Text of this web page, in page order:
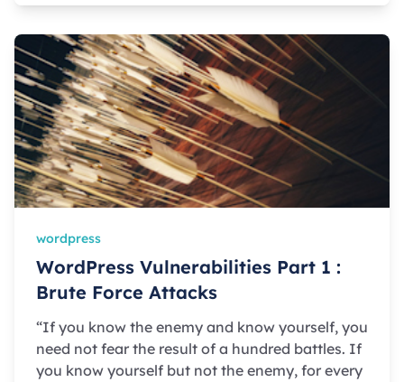
wordpress
WordPress Vulnerabilities Part 1 :
Brute Force Attacks
“If you know the enemy and know yourself, you
need not fear the result of a hundred battles. If
you know yourself but not the enemy, for every